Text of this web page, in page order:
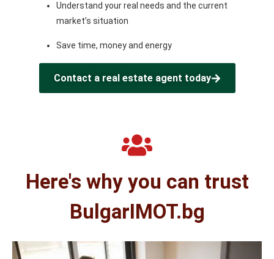
Understand your real needs and the current
market’s situation
Save time, money and energy
Contact a real estate agent today
Here's why you can trust
BulgarIMOT.bg